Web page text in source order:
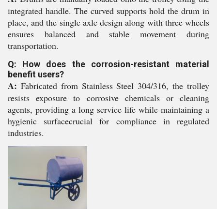
integrated handle. The curved supports hold the drum in
place, and the single axle design along with three wheels
ensures balanced and stable movement during
transportation.
Q: How does the corrosion-resistant material
benefit users?
A: Fabricated from Stainless Steel 304/316, the trolley
resists exposure to corrosive chemicals or cleaning
agents, providing a long service life while maintaining a
hygienic surfacecrucial for compliance in regulated
industries.